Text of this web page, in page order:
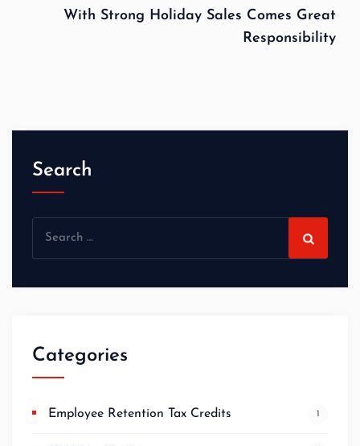
With Strong Holiday Sales Comes Great
Responsibility
Search
Categories
Employee Retention Tax Credits 1